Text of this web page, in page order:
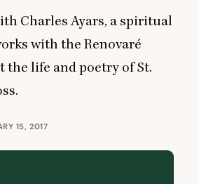
Charles Ayars, a spiritual
with the Renovaré
the life and poetry of St.
15, 2017